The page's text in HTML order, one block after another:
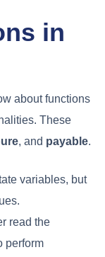
in
about functions
These
, and payable.
variables, but
read the
perform